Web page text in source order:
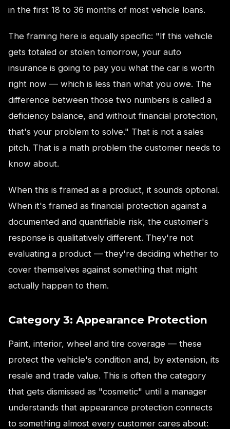
in the first 18 to 36 months of most vehicle loans.
The framing here is equally specific: "If this vehicle
gets totaled or stolen tomorrow, your auto
insurance is going to pay you what the car is worth
right now — which is less than what you owe. The
difference between those two numbers is called a
deficiency balance, and without financial protection,
that's your problem to solve." That is not a sales
pitch. That is a math problem the customer needs to
know about.
When this is framed as a product, it sounds optional.
When it's framed as financial protection against a
documented and quantifiable risk, the customer's
response is qualitatively different. They're not
evaluating a product — they're deciding whether to
cover themselves against something that might
actually happen to them.
Category 3: Appearance Protection
Paint, interior, wheel and tire coverage — these
protect the vehicle's condition and, by extension, its
resale and trade value. This is often the category
that gets dismissed as "cosmetic" until a manager
understands that appearance protection connects
to something almost every customer cares about: